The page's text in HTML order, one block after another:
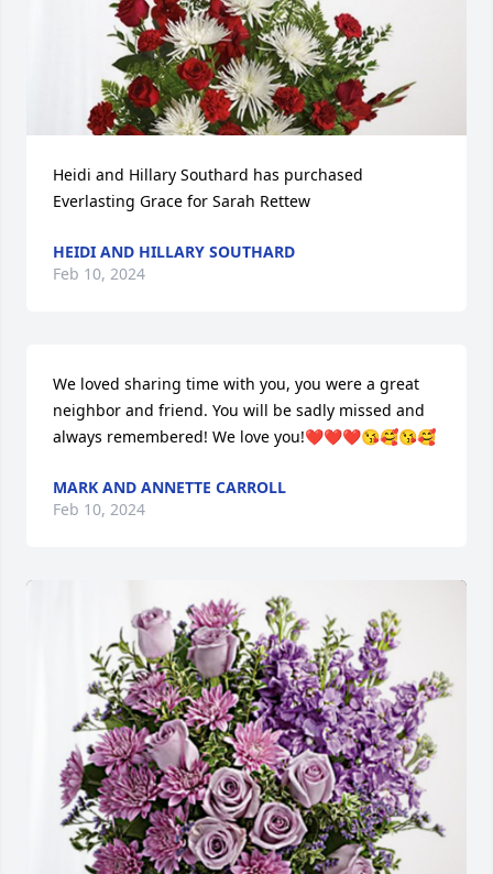
Heidi and Hillary Southard has purchased
Everlasting Grace for Sarah Rettew
HEIDI AND HILLARY SOUTHARD
Feb 10, 2024
We loved sharing time with you, you were a great
neighbor and friend. You will be sadly missed and
always remembered! We love you!❤️❤️❤️😘🥰😘🥰
MARK AND ANNETTE CARROLL
Feb 10, 2024